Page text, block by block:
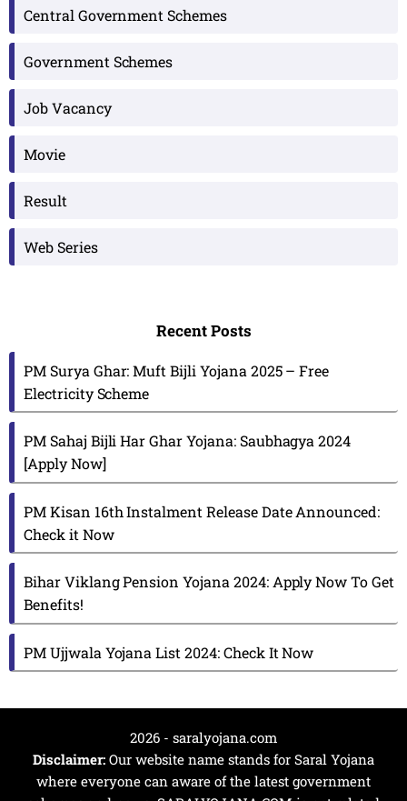
Central Government Schemes
Government Schemes
Job Vacancy
Movie
Result
Web Series
Recent Posts
PM Surya Ghar: Muft Bijli Yojana 2025 – Free
Electricity Scheme
PM Sahaj Bijli Har Ghar Yojana: Saubhagya 2024
[Apply Now]
PM Kisan 16th Instalment Release Date Announced:
Check it Now
Bihar Viklang Pension Yojana 2024: Apply Now To Get
Benefits!
PM Ujjwala Yojana List 2024: Check It Now
2026 - saralyojana.com
Disclaimer: Our website name stands for Saral Yojana
where everyone can aware of the latest government